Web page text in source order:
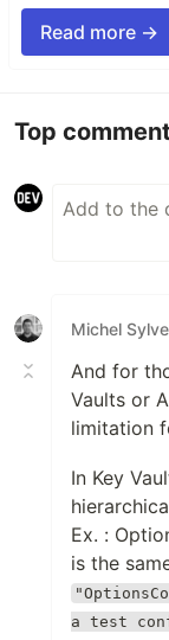
Read more →
Top
Michel
And for
Vaults or
limitation
In Key
Ex. :
is the
a test